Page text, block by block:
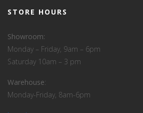
STORE HOURS
Showroom:
Monday – Friday, 9am – 6pm
Saturday 10am – 3 pm
Warehouse:
Monday-Friday, 8am-6pm